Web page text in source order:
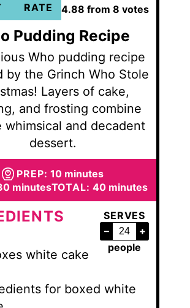
RATE 4.88 from8 votes
Pudding Recipe
Who pudding recipe
by the Grinch Who Stole
Layers of cake,
and frosting combine
whimsical and decadent
dessert.
PREP:10minutes
minutes
minutes
minutesTOTAL:40minutes
minutes
SERVES
–
+
people
white cake
for boxed white